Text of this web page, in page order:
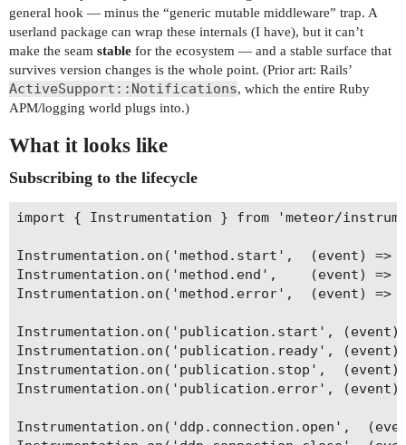
general hook — minus the “generic mutable middleware” trap. A
userland package can wrap these internals (I have), but it can’t
make the seam stable for the ecosystem — and a stable surface that
survives version changes is the whole point. (Prior art: Rails’
ActiveSupport::Notifications, which the entire Ruby
APM/logging world plugs into.)
What it looks like
Subscribing to the lifecycle
import { Instrumentation } from 'meteor/
Instrumentation.on('method.start',  (event) =>
Instrumentation.on('method.end',    (event) =>
Instrumentation.on('method.error',  (event) =>
Instrumentation.on('publication.start',
Instrumentation.on('publication.ready',
Instrumentation.on('publication.stop',
Instrumentation.on('publication.error',
Instrumentation.on('ddp.connection.open',